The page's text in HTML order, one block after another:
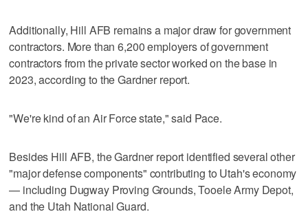
Additionally, Hill AFB remains a major draw for government
contractors. More than 6,200 employers of government
contractors from the private sector worked on the base in
2023, according to the Gardner report.
"We're kind of an Air Force state," said Pace.
Besides Hill AFB, the Gardner report identified several other
"major defense components" contributing to Utah's economy
— including Dugway Proving Grounds, Tooele Army Depot,
and the Utah National Guard.